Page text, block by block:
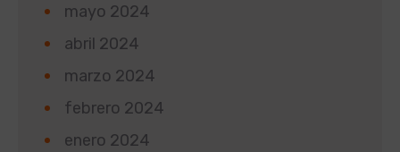
mayo 2024
abril 2024
marzo 2024
febrero 2024
enero 2024